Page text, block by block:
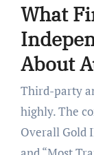
What
About
Third-party
highly. The
Overall Gold